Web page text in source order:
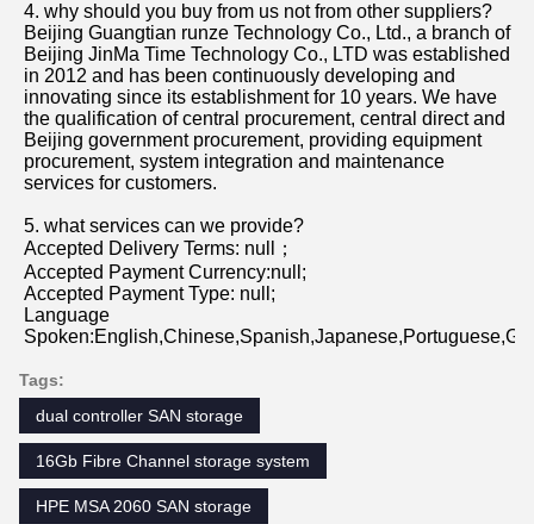
4. why should you buy from us not from other suppliers?
Beijing Guangtian runze Technology Co., Ltd., a branch of
Beijing JinMa Time Technology Co., LTD was established
in 2012 and has been continuously developing and
innovating since its establishment for 10 years. We have
the qualification of central procurement, central direct and
Beijing government procurement, providing equipment
procurement, system integration and maintenance
services for customers.
5. what services can we provide?
Accepted Delivery Terms: null；
Accepted Payment Currency:null;
Accepted Payment Type: null;
Language
Tags:
dual controller SAN storage
16Gb Fibre Channel storage system
HPE MSA 2060 SAN storage